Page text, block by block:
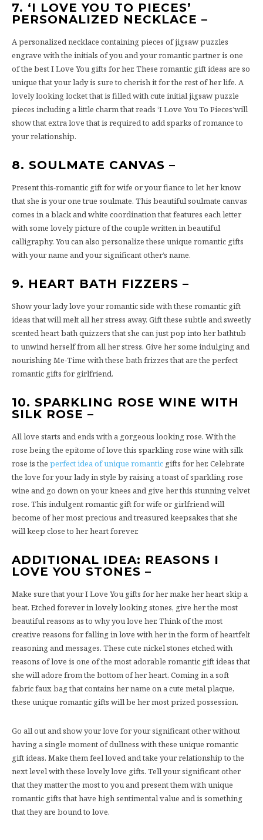
7. ‘I LOVE YOU TO PIECES’
PERSONALIZED NECKLACE –
A personalized necklace containing pieces of jigsaw puzzles
engrave with the initials of you and your romantic partner is one
of the best I Love You gifts for her. These romantic gift ideas are so
unique that your lady is sure to cherish it for the rest of her life. A
lovely looking locket that is filled with cute initial jigsaw puzzle
pieces including a little charm that reads ‘I Love You To Pieces’will
show that extra love that is required to add sparks of romance to
your relationship.
8. SOULMATE CANVAS –
Present this-romantic gift for wife or your fiance to let her know
that she is your one true soulmate. This beautiful soulmate canvas
comes in a black and white coordination that features each letter
with some lovely picture of the couple written in beautiful
calligraphy. You can also personalize these unique romantic gifts
with your name and your significant other’s name.
9. HEART BATH FIZZERS –
Show your lady love your romantic side with these romantic gift
ideas that will melt all her stress away. Gift these subtle and sweetly
scented heart bath quizzers that she can just pop into her bathtub
to unwind herself from all her stress. Give her some indulging and
nourishing Me-Time with these bath frizzes that are the perfect
romantic gifts for girlfriend.
10. SPARKLING ROSE WINE WITH
SILK ROSE –
All love starts and ends with a gorgeous looking rose. With the
rose being the epitome of love this sparkling rose wine with silk
rose is the perfect idea of unique romantic gifts for her. Celebrate
the love for your lady in style by raising a toast of sparkling rose
wine and go down on your knees and give her this stunning velvet
rose. This indulgent romantic gift for wife or girlfriend will
become of her most precious and treasured keepsakes that she
will keep close to her heart forever.
ADDITIONAL IDEA: REASONS I
LOVE YOU STONES –
Make sure that your I Love You gifts for her make her heart skip a
beat. Etched forever in lovely looking stones, give her the most
beautiful reasons as to why you love her. Think of the most
creative reasons for falling in love with her in the form of heartfelt
reasoning and messages. These cute nickel stones etched with
reasons of love is one of the most adorable romantic gift ideas that
she will adore from the bottom of her heart. Coming in a soft
fabric faux bag that contains her name on a cute metal plaque,
these unique romantic gifts will be her most prized possession.
Go all out and show your love for your significant other without
having a single moment of dullness with these unique romantic
gift ideas. Make them feel loved and take your relationship to the
next level with these lovely love gifts. Tell your significant other
that they matter the most to you and present them with unique
romantic gifts that have high sentimental value and is something
that they are bound to love.